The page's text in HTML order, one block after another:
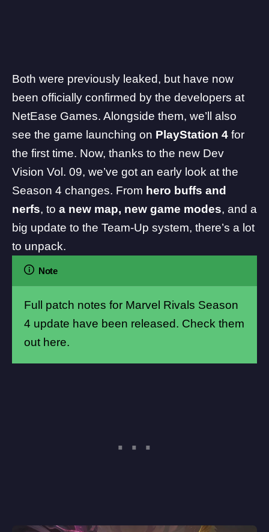
Both were previously leaked, but have now
been officially confirmed by the developers at
NetEase Games. Alongside them, we’ll also
see the game launching on PlayStation 4 for
the first time. Now, thanks to the new Dev
Vision Vol. 09, we’ve got an early look at the
Season 4 changes. From hero buffs and
nerfs, to a new map, new game modes, and a
big update to the Team-Up system, there’s a lot
to unpack.
Note
Full patch notes for Marvel Rivals Season
4 update have been released. Check them
out here.